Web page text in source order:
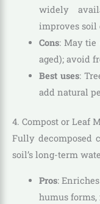
widely
improves soil
Cons: May tie
aged); avoid
Best uses:
add natural
4. Compost or Leaf
Fully decomposed
soil’s long-term
Pros:
humus forms,